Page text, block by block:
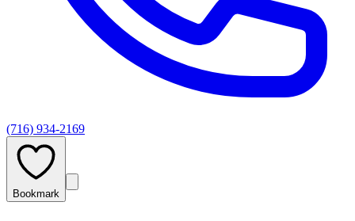
(716) 934-2169
Bookmark